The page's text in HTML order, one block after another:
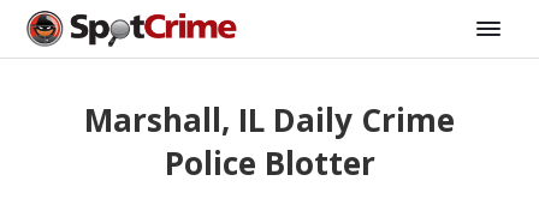
Marshall, IL Daily Crime
Police Blotter